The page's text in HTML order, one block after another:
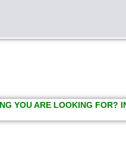
YOU ARE LOOKING FOR?